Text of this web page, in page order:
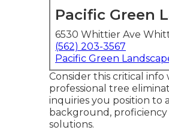
Pacific Green
6530 Whittier Ave
(562) 203-3567
Pacific Green
Consider this critical
professional tree
inquiries you position to
background,
solutions.